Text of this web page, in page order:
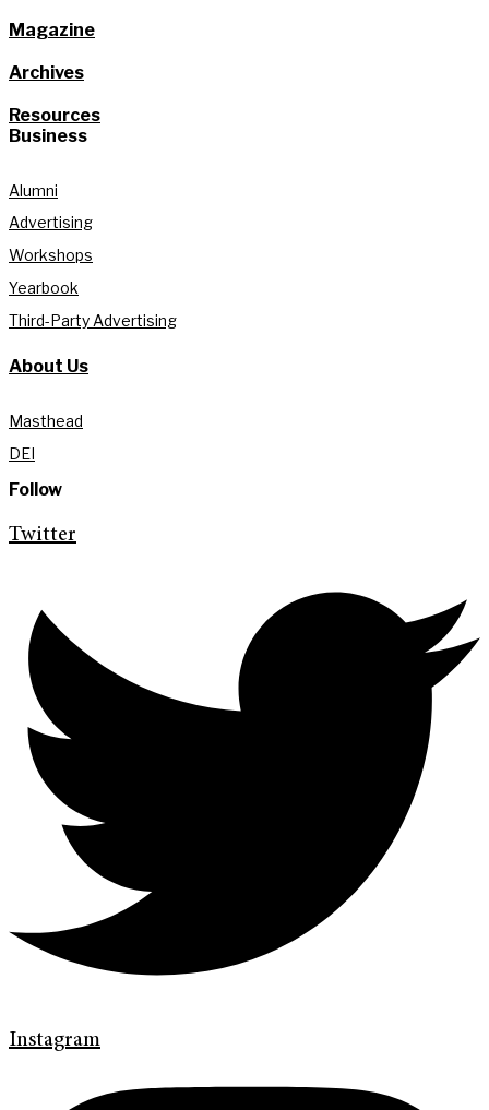
Magazine
Archives
Resources
Business
Alumni
Advertising
Workshops
Yearbook
Third-Party Advertising
About Us
Masthead
DEI
Follow
Twitter
Instagram